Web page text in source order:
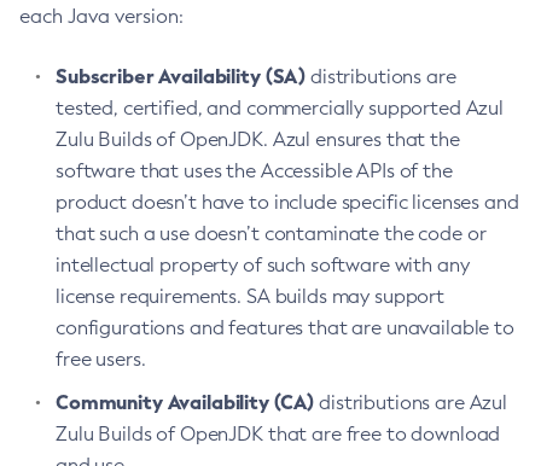
each Java version:
Subscriber Availability (SA) distributions are
tested, certified, and commercially supported Azul
Zulu Builds of OpenJDK. Azul ensures that the
software that uses the Accessible APIs of the
product doesn’t have to include specific licenses and
that such a use doesn’t contaminate the code or
intellectual property of such software with any
license requirements. SA builds may support
configurations and features that are unavailable to
free users.
Community Availability (CA) distributions are Azul
Zulu Builds of OpenJDK that are free to download